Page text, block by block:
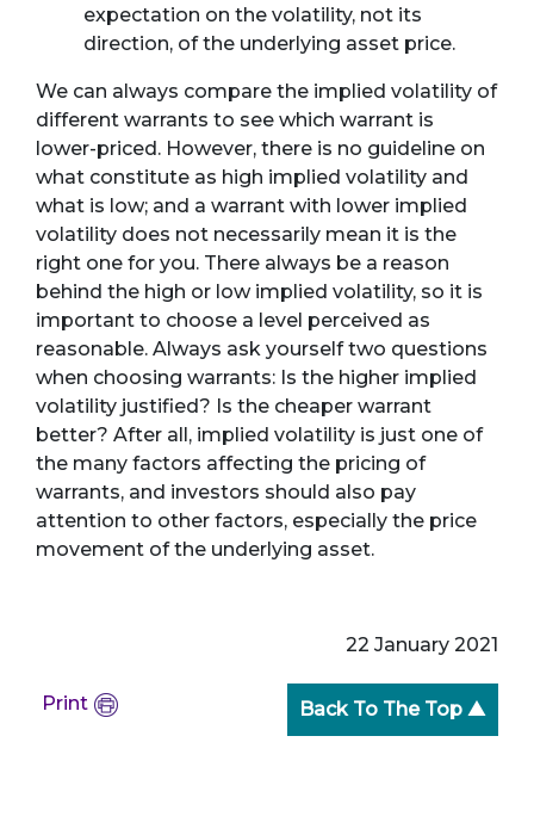
expectation on the volatility, not its
direction, of the underlying asset price.
We can always compare the implied volatility of
different warrants to see which warrant is
lower-priced. However, there is no guideline on
what constitute as high implied volatility and
what is low; and a warrant with lower implied
volatility does not necessarily mean it is the
right one for you. There always be a reason
behind the high or low implied volatility, so it is
important to choose a level perceived as
reasonable. Always ask yourself two questions
when choosing warrants: Is the higher implied
volatility justified? Is the cheaper warrant
better? After all, implied volatility is just one of
the many factors affecting the pricing of
warrants, and investors should also pay
attention to other factors, especially the price
movement of the underlying asset.
22 January 2021
Print Back To The Top ▲